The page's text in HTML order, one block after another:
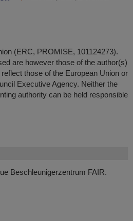
Beschleunigerzentrum FAIR.
(ERC, PROMISE, 101124273).
are however those of the author(s)
those of the European Union or
Executive Agency. Neither the
authority can be held responsible